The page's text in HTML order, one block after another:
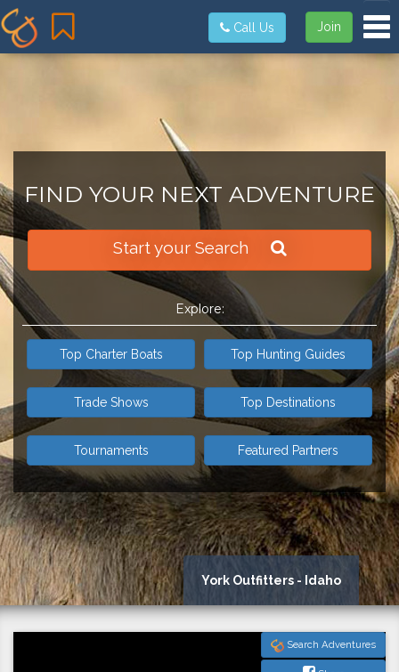
Join
Call Us
York Outfitters - Idaho
FIND YOUR NEXT ADVENTURE
Start your Search
Explore:
Top Charter Boats Top Hunting Guides
Trade Shows Top Destinations
Tournaments Featured Partners
Search Adventures